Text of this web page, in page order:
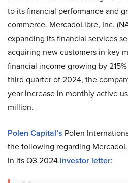
to its financial performance and
commerce. MercadoLibre, Inc.
expanding its financial services
acquiring new customers in key
financial income growing by
third quarter of 2024, the
year increase in monthly active
million.
Polen Capital’s Polen
the following regarding
in its Q3 2024 investor letter: